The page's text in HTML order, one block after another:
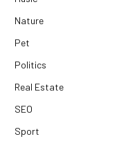
Nature
Pet
Politics
Real Estate
SEO
Sport